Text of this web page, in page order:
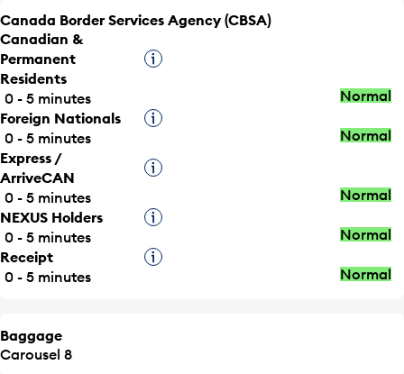
Canada Border Services Agency (CBSA)
Canadian &
Permanent
Residents
Tooltip
0 - 5 minutes
Normal
Foreign Nationals
Tooltip
0 - 5 minutes
Normal
Express /
ArriveCAN
Tooltip
0 - 5 minutes
Normal
NEXUS Holders
Tooltip
0 - 5 minutes
Normal
Receipt
Tooltip
0 - 5 minutes
Normal
Baggage
Carousel 8